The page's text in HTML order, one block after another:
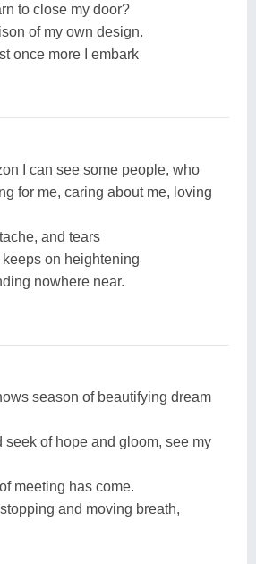
to close my door?
of my own design.
once more I embark
I can see some people, who
for me, caring about me, loving
and tears
on heightening
nowhere near.
season of beautifying dream
seek of hope and gloom, see my
meeting has come.
and moving breath,